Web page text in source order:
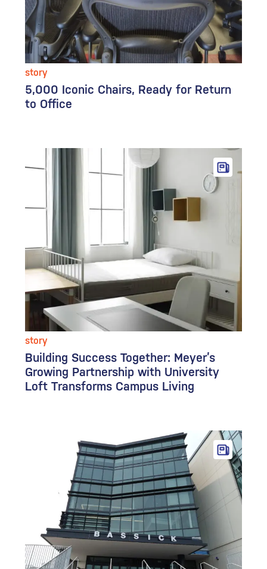
story
5,000 Iconic Chairs, Ready for Return
to Office
story
Building Success Together: Meyer’s
Growing Partnership with University
Loft Transforms Campus Living